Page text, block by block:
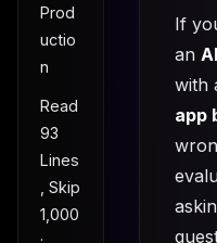
Prod
uctio
n
Read
93
Lines
, Skip
1,000
If
an
with
app